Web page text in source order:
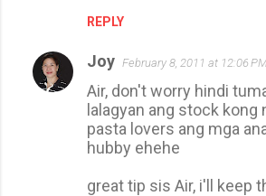
REPLY
Joy February 8, 2011 at 12:06
Air, don't worry hindi
lalagyan ang stock kong
pasta lovers ang mga
hubby ehehe
great tip sis Air, i'll keep